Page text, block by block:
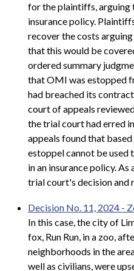
for the plaintiffs, arguing
insurance policy.
recover the costs
that this would be
ordered summary
that OMI was estopped
had breached its
court of appeals
the trial court had erred
appeals found that
estoppel cannot be used
in an insurance policy.
trial court's decision and
Decision No. 11, 2024 -
In this case, the city of
fox, Run Run, in a zoo,
neighborhoods in the
well as civilians, were